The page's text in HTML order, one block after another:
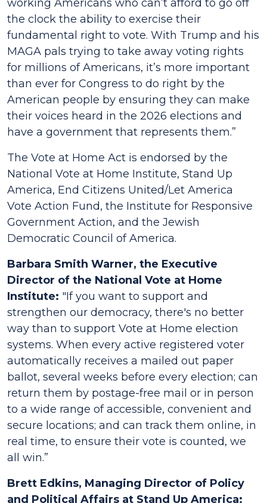
working Americans who can’t afford to go off
the clock the ability to exercise their
fundamental right to vote. With Trump and his
MAGA pals trying to take away voting rights
for millions of Americans, it’s more important
than ever for Congress to do right by the
American people by ensuring they can make
their voices heard in the 2026 elections and
have a government that represents them.”
The Vote at Home Act is endorsed by the
National Vote at Home Institute, Stand Up
America, End Citizens United/Let America
Vote Action Fund, the Institute for Responsive
Government Action, and the Jewish
Democratic Council of America.
Barbara Smith Warner, the Executive
Director of the National Vote at Home
Institute: "If you want to support and
strengthen our democracy, there's no better
way than to support Vote at Home election
systems. When every active registered voter
automatically receives a mailed out paper
ballot, several weeks before every election; can
return them by postage-free mail or in person
to a wide range of accessible, convenient and
secure locations; and can track them online, in
real time, to ensure their vote is counted, we
all win.”
Brett Edkins, Managing Director of Policy
and Political Affairs at Stand Up America: